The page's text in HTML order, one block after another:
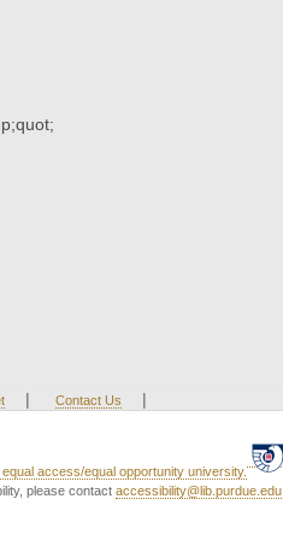
| Contact Us |
equal access/equal opportunity university.
please contact accessibility@lib.purdue.edu.